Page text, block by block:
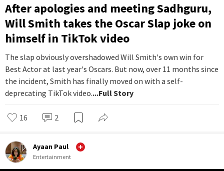
After apologies and meeting Sadhguru,
Will Smith takes the Oscar Slap joke on
himself in TikTok video
The slap obviously overshadowed Will Smith's own win for
Best Actor at last year's Oscars. But now, over 11 months since
the incident, Smith has finally moved on with a self-
deprecating TikTok video....Full Story
16 2
Ayaan Paul
Entertainment